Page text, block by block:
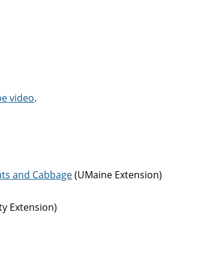
video.
and Cabbage(UMaine Extension)
Extension)